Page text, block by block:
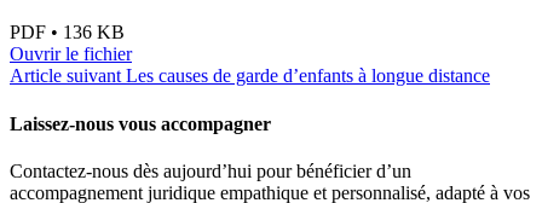
PDF • 136 KB
Ouvrir le fichier
Article suivant Les causes de garde d’enfants à longue distance
Laissez-nous vous accompagner
Contactez-nous dès aujourd’hui pour bénéficier d’un
accompagnement juridique empathique et personnalisé, adapté à vos